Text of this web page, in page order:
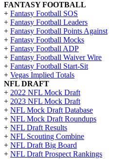
FANTASY FOOTBALL
+ Fantasy Football SOS
+ Fantasy Football Leaders
+ Fantasy Football Points Against
+ Fantasy Football Mocks
+ Fantasy Football ADP
+ Fantasy Football Waiver Wire
+ Fantasy Football Start-Sit
+ Vegas Implied Totals
NFL DRAFT
+ 2022 NFL Mock Draft
+ 2023 NFL Mock Draft
+ NFL Mock Draft Database
+ NFL Mock Draft Roundups
+ NFL Draft Results
+ NFL Scouting Combine
+ NFL Draft Big Board
+ NFL Draft Prospect Rankings